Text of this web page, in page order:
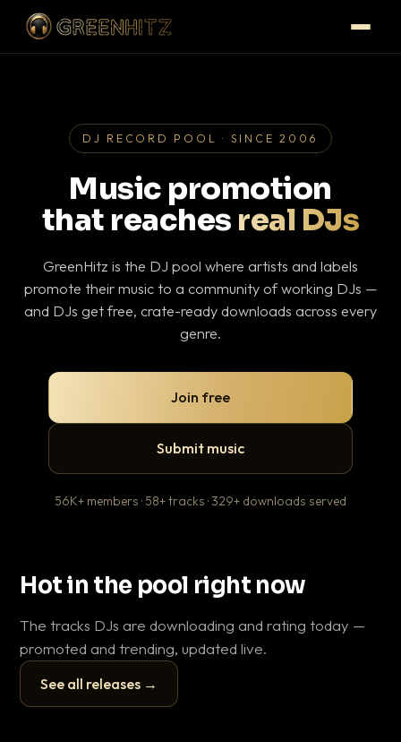
DJ RECORD POOL · SINCE 2006
Music promotion
that reaches real DJs
GreenHitz is the DJ pool where artists and labels
promote their music to a community of working DJs —
and DJs get free, crate-ready downloads across every
genre.
Join free
Submit music
56K+ members · 58+ tracks · 329+ downloads served
Hot in the pool right now
The tracks DJs are downloading and rating today —
promoted and trending, updated live.
See all releases →
▶